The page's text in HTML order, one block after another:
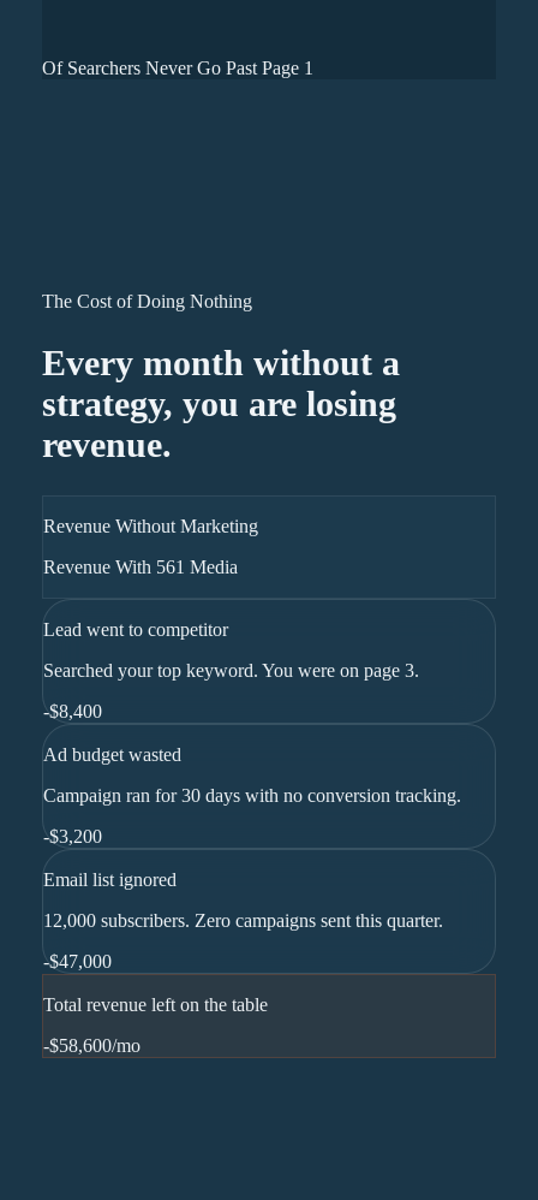
Of Searchers Never Go Past Page 1
The Cost of Doing Nothing
Every month without a
strategy, you are losing
revenue.
Revenue Without Marketing
Revenue With 561 Media
Lead went to competitor
Searched your top keyword. You were on page 3.
-$8,400
Ad budget wasted
Campaign ran for 30 days with no conversion tracking.
-$3,200
Email list ignored
12,000 subscribers. Zero campaigns sent this quarter.
-$47,000
Total revenue left on the table
-$58,600/mo